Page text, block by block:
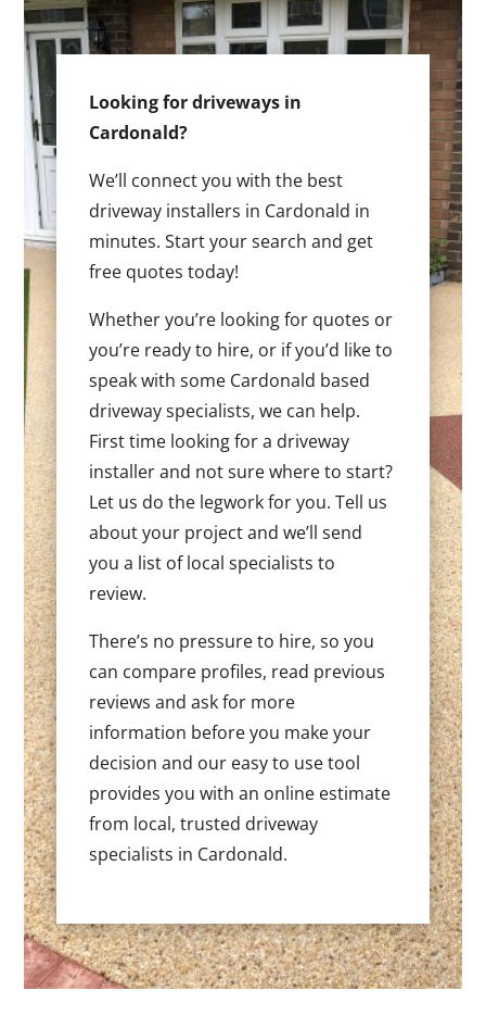
Looking for driveways in
Cardonald?
We’ll connect you with the best
driveway installers in Cardonald in
minutes. Start your search and get
free quotes today!
Whether you’re looking for quotes or
you’re ready to hire, or if you’d like to
speak with some Cardonald based
driveway specialists, we can help.
First time looking for a driveway
installer and not sure where to start?
Let us do the legwork for you. Tell us
about your project and we’ll send
you a list of local specialists to
review.
There’s no pressure to hire, so you
can compare profiles, read previous
reviews and ask for more
information before you make your
decision and our easy to use tool
provides you with an online estimate
from local, trusted driveway
specialists in Cardonald.